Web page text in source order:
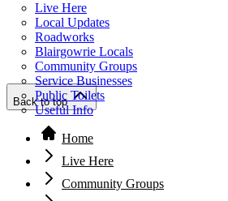
Live Here
Local Updates
Roadworks
Blairgowrie Locals
Community Groups
Service Businesses
Public Toilets
Useful Info
Back to top
Home
Live Here
Community Groups